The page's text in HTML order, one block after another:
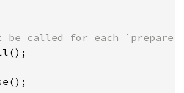
be called for each